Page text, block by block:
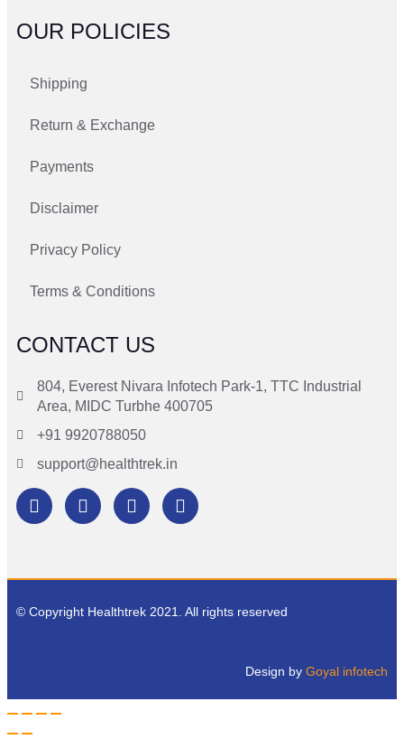
OUR POLICIES
Shipping
Return & Exchange
Payments
Disclaimer
Privacy Policy
Terms & Conditions
CONTACT US
804, Everest Nivara Infotech Park-1, TTC Industrial
Area, MIDC Turbhe 400705
+91 9920788050
support@healthtrek.in
© Copyright Healthtrek 2021. All rights reserved
Design by Goyal infotech